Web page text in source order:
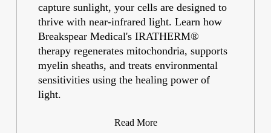
capture sunlight, your cells are designed to
thrive with near-infrared light. Learn how
Breakspear Medical's IRATHERM®
therapy regenerates mitochondria, supports
myelin sheaths, and treats environmental
sensitivities using the healing power of
light.
Read More